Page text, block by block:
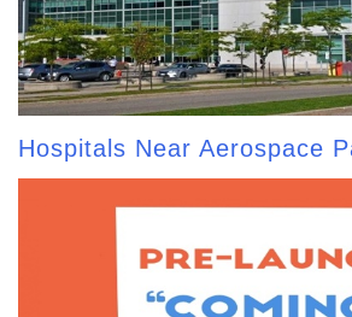
Hospitals Near Aerospace